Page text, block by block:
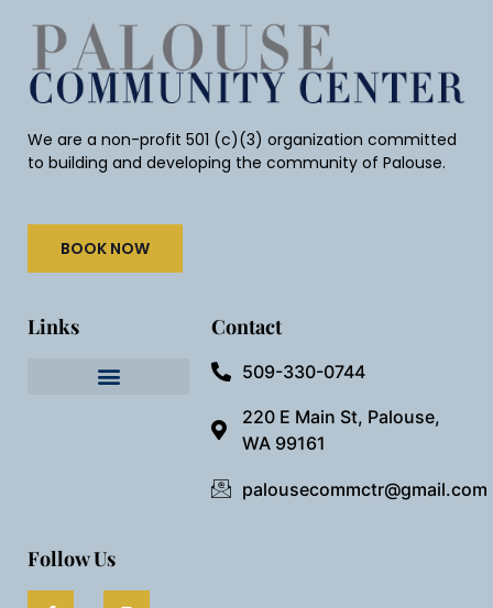
We are a non-profit 501 (c)(3) organization committed
to building and developing the community of Palouse.
BOOK NOW
Links Contact
509-330-0744
220 E Main St, Palouse,
WA 99161
palousecommctr@gmail.com
Follow Us